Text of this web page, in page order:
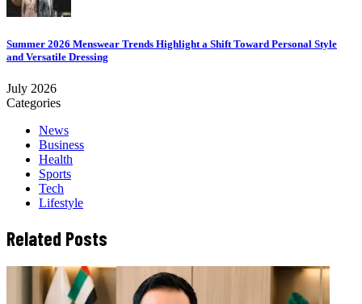
Summer 2026 Menswear Trends Highlight a Shift Toward Personal Style
and Versatile Dressing
July 2026
Categories
News
Business
Health
Sports
Tech
Lifestyle
Related Posts